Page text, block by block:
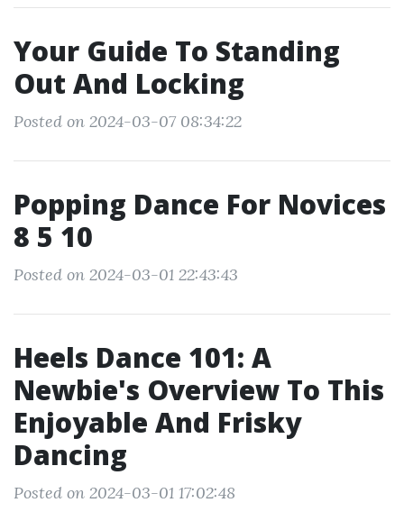
Your Guide To Standing
Out And Locking
Posted on 2024-03-07 08:34:22
Popping Dance For Novices
8 5 10
Posted on 2024-03-01 22:43:43
Heels Dance 101: A
Newbie's Overview To This
Enjoyable And Frisky
Dancing
Posted on 2024-03-01 17:02:48